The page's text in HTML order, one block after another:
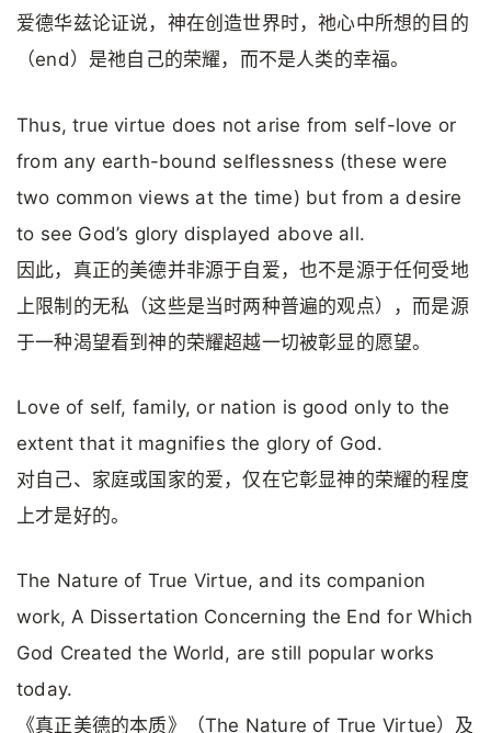
爱德华兹论证说，神在创造世界时，祂心中所想的目的
（end）是祂自己的荣耀，而不是人类的幸福。
Thus, true virtue does not arise from self-love or
from any earth-bound selflessness (these were
two common views at the time) but from a desire
to see God’s glory displayed above all.
因此，真正的美德并非源于自爱，也不是源于任何受地
上限制的无私（这些是当时两种普遍的观点），而是源
于一种渴望看到神的荣耀超越一切被彰显的愿望。
Love of self, family, or nation is good only to the
extent that it magnifies the glory of God.
对自己、家庭或国家的爱，仅在它彰显神的荣耀的程度
上才是好的。
The Nature of True Virtue, and its companion
work, A Dissertation Concerning the End for Which
God Created the World, are still popular works
today.
《真正美德的本质》（The Nature of True Virtue）及